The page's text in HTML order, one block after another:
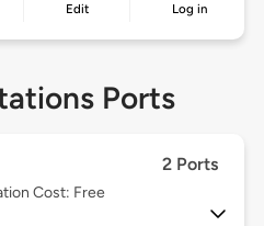
Edit Log in
Ports
2 Ports
Cost: Free